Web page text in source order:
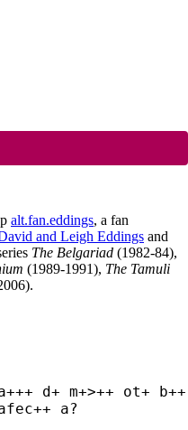
alt.fan.eddings, a fan
and Leigh Eddings and
The Belgariad (1982-84),
(1989-1991), The Tamuli
d+ m+>++ ot+ b++
a?